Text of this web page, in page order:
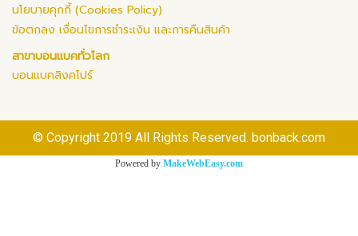
นโยบายคุกกี้ (Cookies Policy)
ข้อตกลง เงื่อนไขการชำระเงิน และการคืนสินค้า
สาขาบอนแบคทั่วโลก
บอนแบคสิงคโปร์
© Copyright 2019 All Rights Reserved. bonback.com
Powered by MakeWebEasy.com